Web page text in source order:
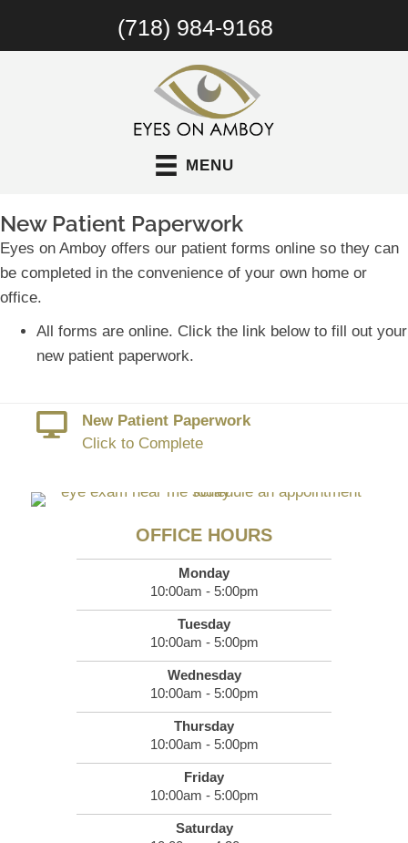
(718) 984-9168
MENU
New Patient Paperwork
Eyes on Amboy offers our patient forms online so they can
be completed in the convenience of your own home or
office.
All forms are online. Click the link below to fill out your
new patient paperwork.
New Patient Paperwork
Click to Complete
OFFICE HOURS
Monday
10:00am - 5:00pm
Tuesday
10:00am - 5:00pm
Wednesday
10:00am - 5:00pm
Thursday
10:00am - 5:00pm
Friday
10:00am - 5:00pm
Saturday